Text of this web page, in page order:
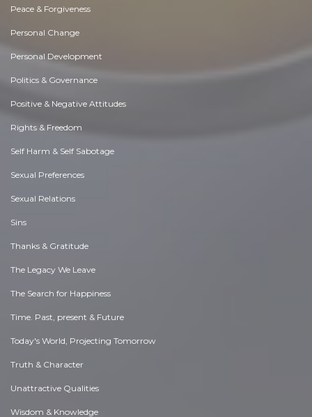
Peace & Forgiveness
Personal Change
Personal Development
Politics & Governance
Positive & Negative Attitudes
Rights & Freedom
Self Harm & Self Sabotage
Sexual Preferences
Sexual Relations
Sins
Thanks & Gratitude
The Legacy We Leave
The Search for Happiness
Time. Past, present & Future
Today's World, Projecting Tomorrow
Truth & Character
Unattractive Qualities
Wisdom & Knowledge